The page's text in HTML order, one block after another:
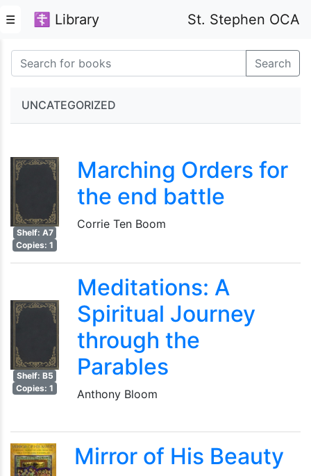
☰ ☦ Library St. Stephen OCA
Search
UNCATEGORIZED
Shelf: A7
Copies: 1
Marching Orders for
the end battle
Corrie Ten Boom
Shelf: B5
Copies: 1
Meditations: A
Spiritual Journey
through the
Parables
Anthony Bloom
Mirror of His Beauty